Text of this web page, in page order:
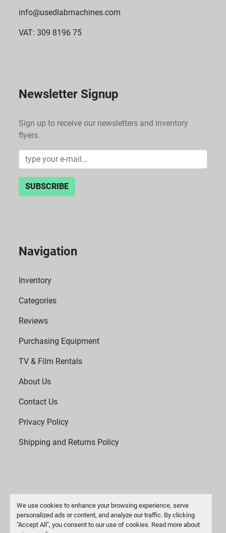
We use cookies to enhance your browsing experience, serve
personalized ads or content, and analyze our traffic. By clicking
"Accept All", you consent to our use of cookies. Read more about
info@usedlabmachines.com
VAT: 309 8196 75
Newsletter Signup
Sign up to receive our newsletters and inventory
flyers.
SUBSCRIBE
Navigation
Inventory
Categories
Reviews
Purchasing Equipment
TV & Film Rentals
About Us
Contact Us
Privacy Policy
Shipping and Returns Policy
Manage Cookies